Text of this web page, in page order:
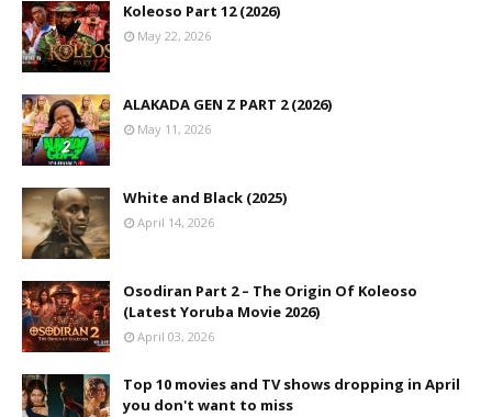
Koleoso Part 12 (2026)
May 22, 2026
ALAKADA GEN Z PART 2 (2026)
May 11, 2026
White and Black (2025)
April 14, 2026
Osodiran Part 2 – The Origin Of Koleoso
(Latest Yoruba Movie 2026)
April 03, 2026
Top 10 movies and TV shows dropping in April
you don't want to miss